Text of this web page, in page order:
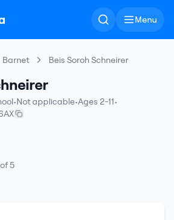
Menu
Barnet Beis Soroh Schneirer
•Not applicable•Ages 2-11•
5